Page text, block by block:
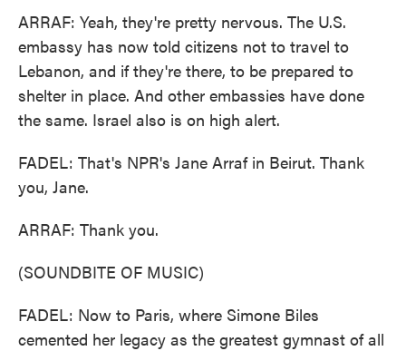
ARRAF: Yeah, they're pretty nervous. The U.S.
embassy has now told citizens not to travel to
Lebanon, and if they're there, to be prepared to
shelter in place. And other embassies have done
the same. Israel also is on high alert.
FADEL: That's NPR's Jane Arraf in Beirut. Thank
you, Jane.
ARRAF: Thank you.
(SOUNDBITE OF MUSIC)
FADEL: Now to Paris, where Simone Biles
cemented her legacy as the greatest gymnast of all